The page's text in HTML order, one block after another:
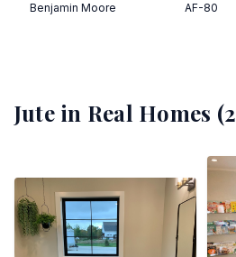
Benjamin Moore
AF-80
Jutein Real Homes (2